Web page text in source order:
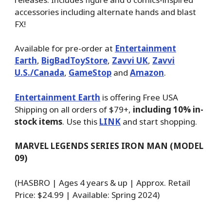
accessories including alternate hands and blast
FX!
Available for pre-order at Entertainment
Earth, BigBadToyStore, Zavvi UK, Zavvi
U.S./Canada, GameStop and Amazon.
Entertainment Earth is offering Free USA
Shipping on all orders of $79+, including 10% in-
stock items. Use this LINK and start shopping.
MARVEL LEGENDS SERIES IRON MAN (MODEL
09)
(HASBRO | Ages 4 years & up | Approx. Retail
Price: $24.99 | Available: Spring 2024)